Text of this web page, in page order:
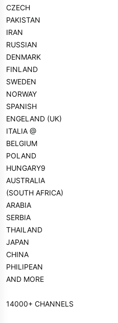
CZECH
PAKISTAN
IRAN
RUSSIAN
DENMARK
FINLAND
SWEDEN
NORWAY
SPANISH
ENGELAND (UK)
ITALIA @
BELGIUM
POLAND
HUNGARY9
AUSTRALIA
(SOUTH AFRICA)
ARABIA
SERBIA
THAILAND
JAPAN
CHINA
PHILIPEAN
AND MORE
14000+ CHANNELS